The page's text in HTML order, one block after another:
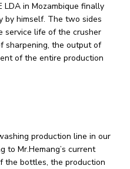
LDA in Mozambique finally
by himself. The two sides
service life of the crusher
sharpening, the output of
of the entire production
production line in our
to Mr.Hemang’s current
the bottles, the production